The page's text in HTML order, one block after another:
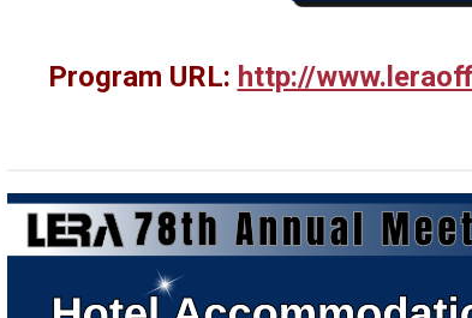
Program URL: http://